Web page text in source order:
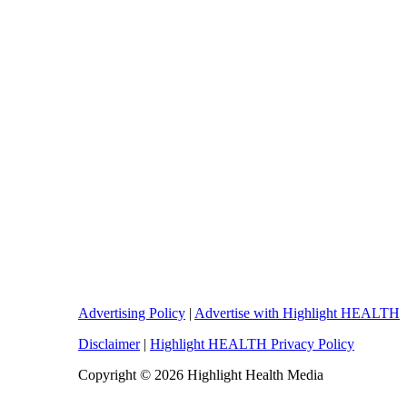
Advertising Policy | Advertise with Highlight HEALTH
Disclaimer| Highlight HEALTH Privacy Policy
Copyright © 2026 Highlight Health Media